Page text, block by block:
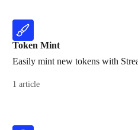
Token Mint
Easily mint new tokens with
1 article